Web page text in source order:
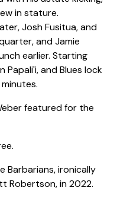
in stature.
Josh Fusitua, and
and Jamie
earlier. Starting
Papali'i, and Blues lock
featured for the
Barbarians, ironically
Robertson, in 2022.